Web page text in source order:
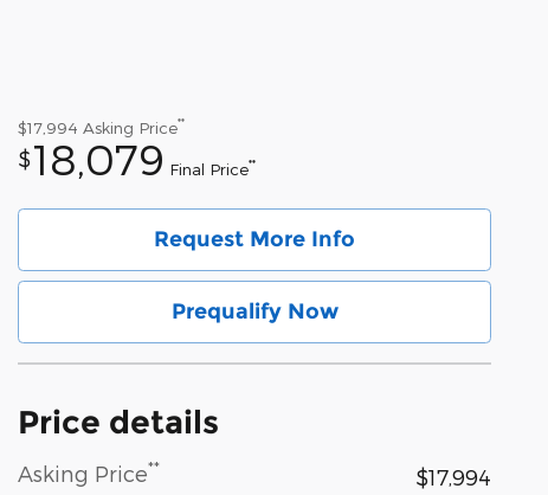
$17,994 Asking Price**
$18,079 Final Price**
Request More Info
Prequalify Now
Price details
Asking Price**
$17,994